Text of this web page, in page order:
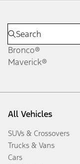
Bronco®
Maverick®
All Vehicles
SUVs & Crossovers
Trucks & Vans
Cars